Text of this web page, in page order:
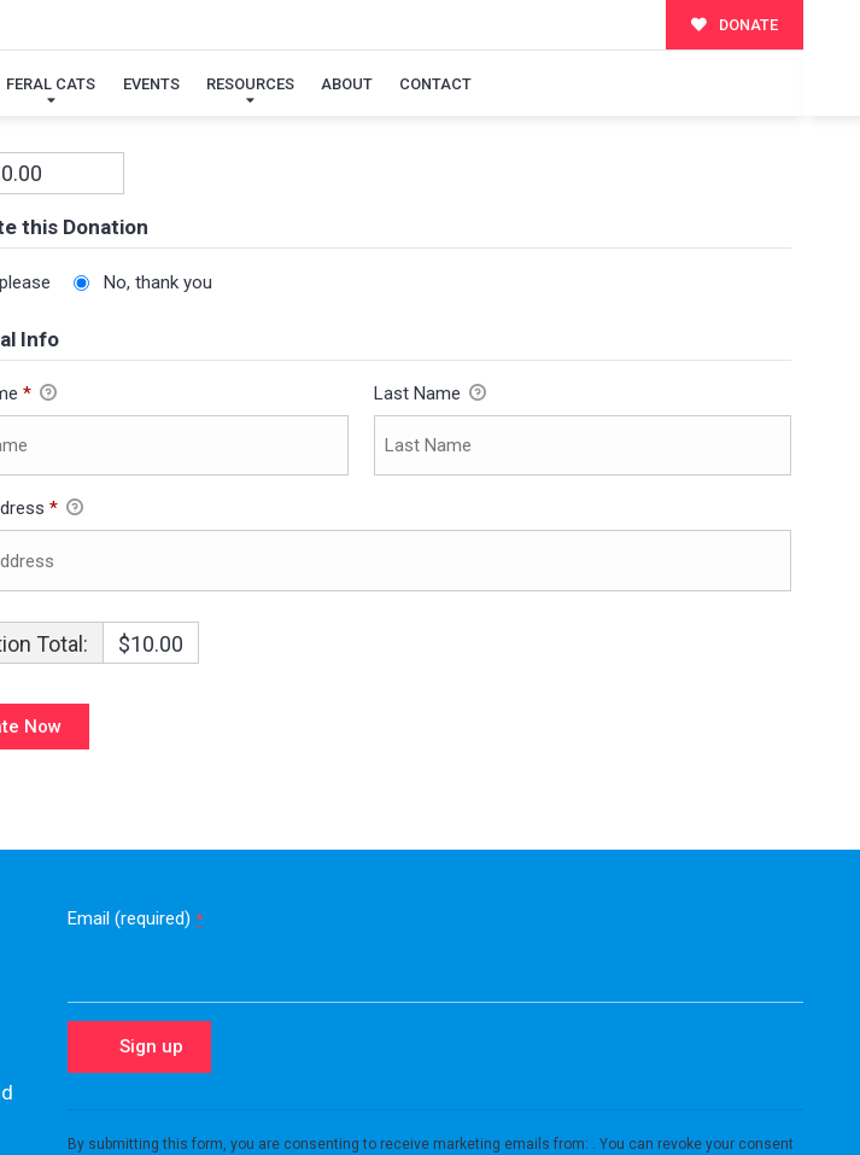
DONATE
FERAL CATS EVENTS RESOURCES ABOUT CONTACT
this Donation
No, thank you
Info
* Last Name
*
Total: $10.00
Email (required) *
Contact
By submitting this form, you are consenting to receive marketing emails from: . You can revoke your consent